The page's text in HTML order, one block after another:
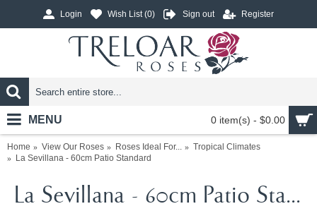
Login Wish List (0) Sign out Register
0 item(s) - $0.00
MENU
Home View Our Roses Roses Ideal For...
Tropical Climates
La Sevillana - 60cm Patio Standard
La Sevillana - 60cm Patio Standard